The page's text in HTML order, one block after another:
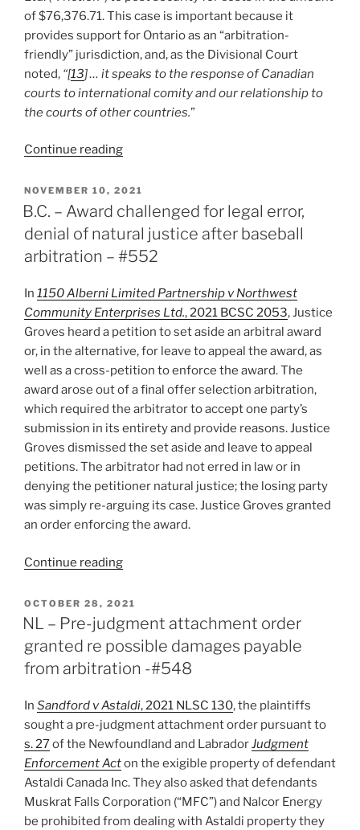
of $76,376.71. This case is important because it
provides support for Ontario as an “arbitration-
friendly” jurisdiction, and, as the Divisional Court
noted, “[13] … it speaks to the response of Canadian
courts to international comity and our relationship to
the courts of other countries.”
Continue reading“John’s
Top
Pick:
Ontario
China
Friction
Co.
Ltd.
Novalex
2021
ONSC
3571
7714
–
#566”
POSTED
ON
NOVEMBER 10, 2021
B.C. – Award challenged for legal error,
denial of natural justice after baseball
arbitration – #552
In 1150 Alberni Limited Partnership v Northwest
Community Enterprises Ltd., 2021 BCSC 2053, Justice
Groves heard a petition to set aside an arbitral award
or, in the alternative, for leave to appeal the award, as
well as a cross-petition to enforce the award. The
award arose out of a final offer selection arbitration,
which required the arbitrator to accept one party’s
submission in its entirety and provide reasons. Justice
Groves dismissed the set aside and leave to appeal
petitions. The arbitrator had not erred in law or in
denying the petitioner natural justice; the losing party
was simply re-arguing its case. Justice Groves granted
an order enforcing the award.
Continue reading“B.C.
Award
challenged
error,
of
natural
baseball
arbitration
POSTED
ON
OCTOBER 28, 2021
NL – Pre-judgment attachment order
granted re possible damages payable
from arbitration -#548
In Sandford v Astaldi, 2021 NLSC 130, the plaintiffs
sought a pre-judgment attachment order pursuant to
s. 27of the Newfoundland and LabradorJudgment
Enforcement Acton the exigible property of defendant
Astaldi Canada Inc. They also asked that defendants
Muskrat Falls Corporation (“MFC”) and Nalcor Energy
be prohibited from dealing with Astaldi property they